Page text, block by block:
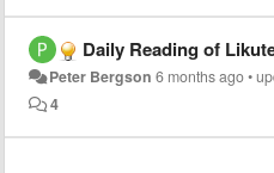
Daily Reading of Likutei
Peter Bergson 6 months ago•
4